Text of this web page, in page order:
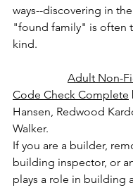
ways--discovering in
"found family" is often
kind.
Adult Non-
Code Check Complete
Hansen, Redwood
Walker.
If you are a builder,
building inspector, or
plays a role in building